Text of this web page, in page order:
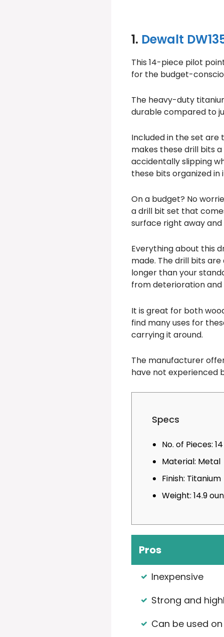
1. Dewalt
This 14-piece pilot
for the budget-
The heavy-duty
durable compared to
Included in the set are
makes these drill bits
accidentally slipping
these bits organized
On a budget? No
a drill bit set that
surface right away
Everything about this
made. The drill bits
longer than your
from deterioration and
It is great for both
find many uses for
carrying it around.
The manufacturer
have not experienced
Specs
No. of Pieces: 14
Material: Metal
Finish: Titanium
Weight: 14.9
Pros
Inexpensive
Strong and
Can be used